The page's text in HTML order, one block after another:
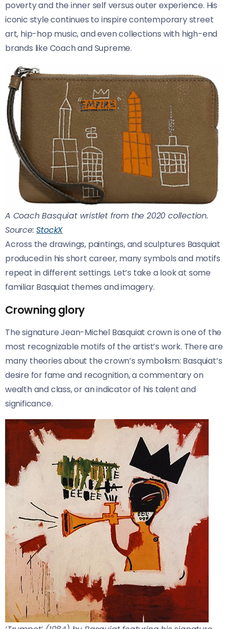
poverty and the inner self versus outer experience. His
iconic style continues to inspire contemporary street
art, hip-hop music, and even collections with high-end
brands like Coach and Supreme.
A Coach Basquiat wristlet from the 2020 collection.
Source:StockX
Across the drawings, paintings, and sculptures Basquiat
produced in his short career, many symbols and motifs
repeat in different settings. Let’s take a look at some
familiar Basquiat themes and imagery.
Crowning glory
The signature Jean-Michel Basquiat crown is one of the
most recognizable motifs of the artist’s work. There are
many theories about the crown’s symbolism: Basquiat’s
desire for fame and recognition, a commentary on
wealth and class, or an indicator of his talent and
significance.